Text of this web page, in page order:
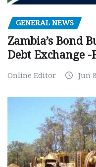
GENERAL NEWS
Zambia’s Bond
Debt Exchange -
Online Editor Jun